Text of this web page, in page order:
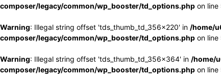
composer/legacy/common/wp_booster/td_options.php on line
Warning: Illegal string offset 'tds_thumb_td_356x220' in /home/
composer/legacy/common/wp_booster/td_options.php on line
Warning: Illegal string offset 'tds_thumb_td_356x364' in /home/
composer/legacy/common/wp_booster/td_options.php on line